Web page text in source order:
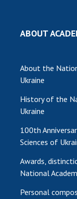
ACADEMY
TRADE UNION
CABINET
ABOUT
About the
Ukraine
History of the
Ukraine
100th
Sciences of
Awards,
National
Personal